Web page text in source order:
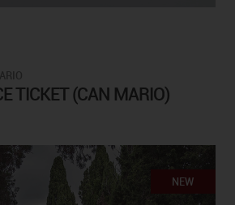
TICKET (CAN MARIO)
NEW